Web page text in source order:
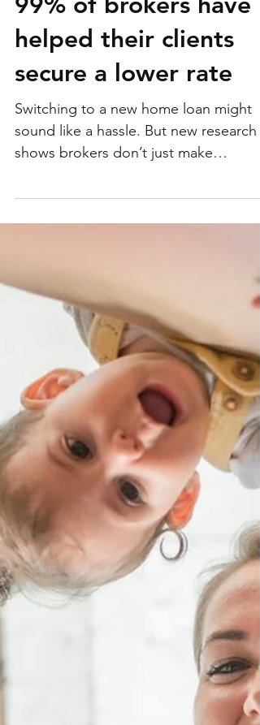
99% of brokers have
helped their clients
secure a lower rate
Switching to a new home loan might
sound like a hassle. But new research
refinancing easier, they can also...